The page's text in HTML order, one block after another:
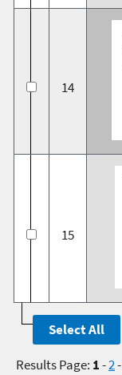
14
15
Results Page: 1-2-